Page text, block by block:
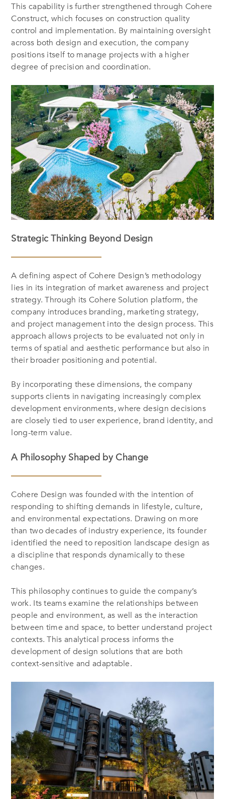
This capability is further strengthened through Cohere
Construct, which focuses on construction quality
control and implementation. By maintaining oversight
across both design and execution, the company
positions itself to manage projects with a higher
degree of precision and coordination.
Strategic Thinking Beyond Design
A defining aspect of Cohere Design’s methodology
lies in its integration of market awareness and project
strategy. Through its Cohere Solution platform, the
company introduces branding, marketing strategy,
and project management into the design process. This
approach allows projects to be evaluated not only in
terms of spatial and aesthetic performance but also in
their broader positioning and potential.
By incorporating these dimensions, the company
supports clients in navigating increasingly complex
development environments, where design decisions
are closely tied to user experience, brand identity, and
long-term value.
A Philosophy Shaped by Change
Cohere Design was founded with the intention of
responding to shifting demands in lifestyle, culture,
and environmental expectations. Drawing on more
than two decades of industry experience, its founder
identified the need to reposition landscape design as
a discipline that responds dynamically to these
changes.
This philosophy continues to guide the company’s
work. Its teams examine the relationships between
people and environment, as well as the interaction
between time and space, to better understand project
contexts. This analytical process informs the
development of design solutions that are both
context-sensitive and adaptable.